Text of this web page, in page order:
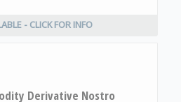
- CLICK FOR INFO
Derivative Nostro